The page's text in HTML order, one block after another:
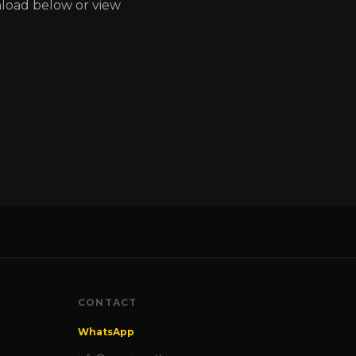
below or view
CONTACT
WhatsApp